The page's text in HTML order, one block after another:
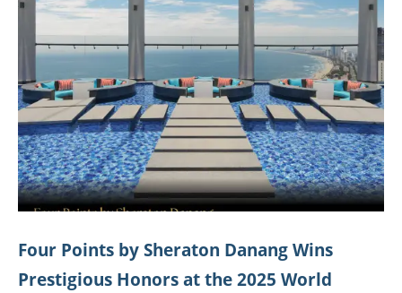
Four Points by Sheraton Danang Wins
Prestigious Honors at the 2025 World